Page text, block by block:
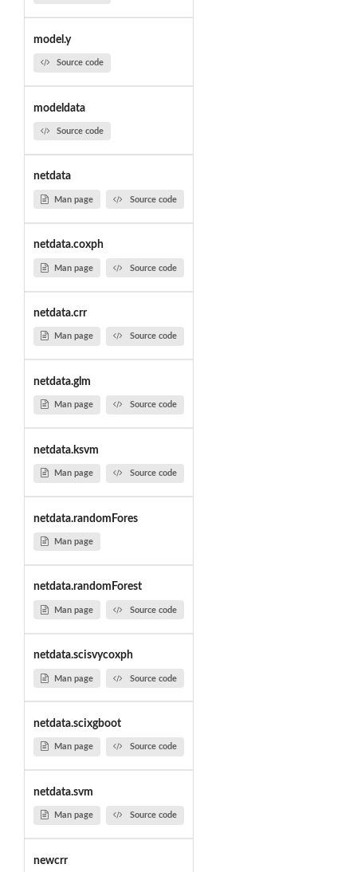
model.y
Source code
modeldata
Source code
netdata
Man page Source code
netdata.coxph
Man page Source code
netdata.crr
Man page Source code
netdata.glm
Man page Source code
netdata.ksvm
Man page Source code
netdata.randomFores
Man page
netdata.randomForest
Man page Source code
netdata.scisvycoxph
Man page Source code
netdata.scixgboot
Man page Source code
netdata.svm
Man page Source code
newcrr